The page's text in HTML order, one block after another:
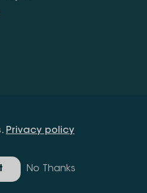
Privacy policy
No Thanks